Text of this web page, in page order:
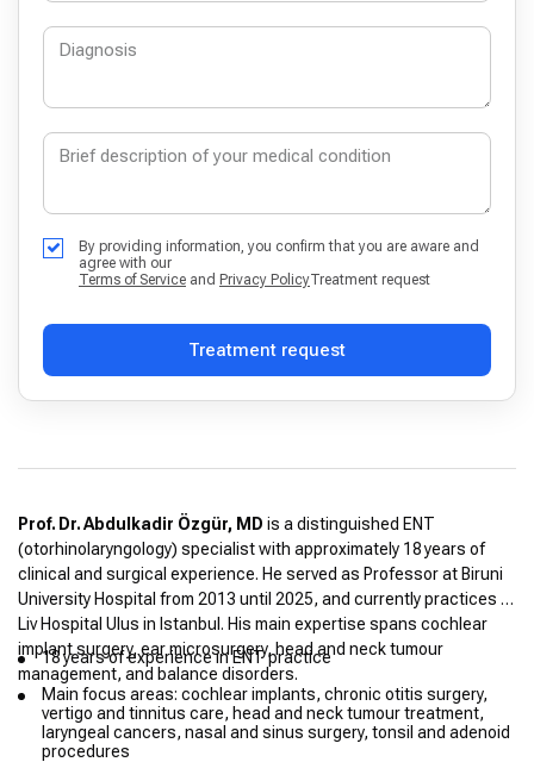
By providing information, you confirm that you are aware and
agree with our
Terms of Service and Privacy PolicyTreatment request
Treatment request
Prof. Dr. Abdulkadir Özgür, MD is a distinguished ENT
(otorhinolaryngology) specialist with approximately 18 years of
clinical and surgical experience. He served as Professor at Biruni
University Hospital from 2013 until 2025, and currently practices at
Liv Hospital Ulus in Istanbul. His main expertise spans cochlear
implant surgery, ear microsurgery, head and neck tumour
management, and balance disorders.
18 years of experience in ENT practice
Main focus areas: cochlear implants, chronic otitis surgery,
vertigo and tinnitus care, head and neck tumour treatment,
laryngeal cancers, nasal and sinus surgery, tonsil and adenoid
procedures